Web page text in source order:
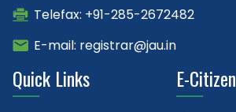
Telefax: +91-285-2672482
E-mail: registrar@jau.in
Quick Links E-Citizen